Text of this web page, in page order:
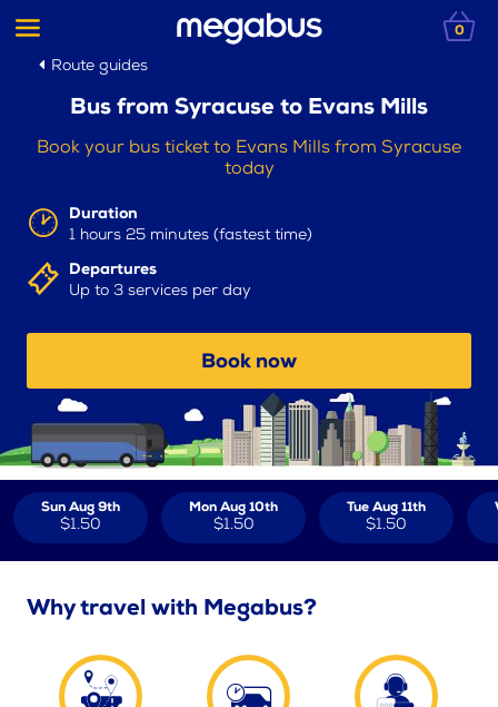
0
Route guides
Bus from Syracuse to Evans Mills
Book your bus ticket to Evans Mills from Syracuse
today
Duration
1 hours 25 minutes (fastest time)
Departures
Up to 3 services per day
Book now
Sun Aug 9th
$1.50
Mon Aug 10th
$1.50
Tue Aug 11th
$1.50
Why travel with Megabus?